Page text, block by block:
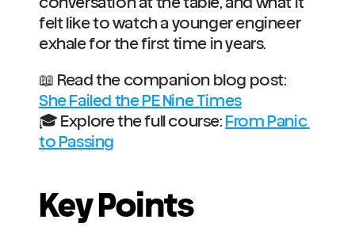
felt like to watch a younger engineer
exhale for the first time in years.
She Failed the PE Nine Times
🎓 Explore the full course: From Panic
to Passing
Key Points